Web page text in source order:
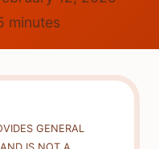
minutes
GENERAL